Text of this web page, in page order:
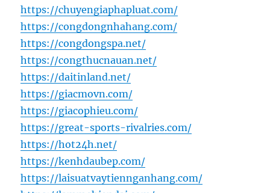
https://chuyengiaphapluat.com/
https://congdongnhahang.com/
https://congdongspa.net/
https://congthucnauan.net/
https://daitinland.net/
https://giacmovn.com/
https://giacophieu.com/
https://great-sports-rivalries.com/
https://hot24h.net/
https://kenhdaubep.com/
https://laisuatvaytiennganhang.com/